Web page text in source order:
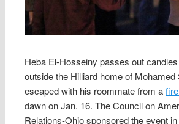
Heba El-Hosseiny passes out
outside the Hilliard home of Mohamed
escaped with his roommate from a
dawn on Jan. 16. The Council on
Relations-Ohio sponsored the event